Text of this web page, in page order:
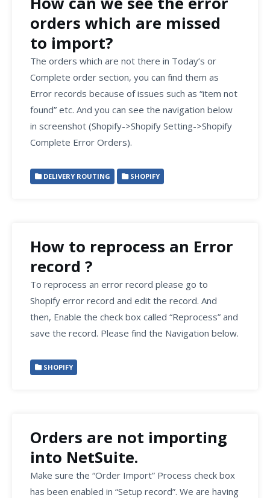
orders which are missed
to import?
The orders which are not there in Today’s or
Complete order section, you can find them as
Error records because of issues such as “item not
found” etc. And you can see the navigation below
in screenshot (Shopify->Shopify Setting->Shopify
Complete Error Orders).
DELIVERY ROUTING SHOPIFY
How to reprocess an Error
record ?
To reprocess an error record please go to
Shopify error record and edit the record. And
then, Enable the check box called “Reprocess” and
save the record. Please find the Navigation below.
SHOPIFY
Orders are not importing
into NetSuite.
Make sure the “Order Import” Process check box
has been enabled in “Setup record”. We are having